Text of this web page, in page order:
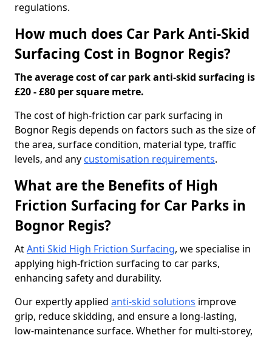
regulations.
How much does Car Park Anti-Skid
Surfacing Cost in Bognor Regis?
The average cost of car park anti-skid surfacing is
£20 - £80 per square metre.
The cost of high-friction car park surfacing in
Bognor Regis depends on factors such as the size of
the area, surface condition, material type, traffic
levels, and any customisation requirements.
What are the Benefits of High
Friction Surfacing for Car Parks in
Bognor Regis?
AtAnti Skid High Friction Surfacing, we specialise in
applying high-friction surfacing to car parks,
enhancing safety and durability.
Our expertly applied anti-skid solutions improve
grip, reduce skidding, and ensure a long-lasting,
low-maintenance surface. Whether for multi-storey,